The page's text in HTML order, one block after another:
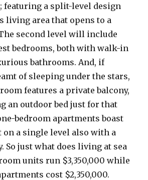
featuring a split-level design
living area that opens to a
second level will include
bedrooms, both with walk-in
bathrooms. And, if
of sleeping under the stars,
features a private balcony,
an outdoor bed just for that
bedroom apartments boast
on a single level also with a
So just what does living at sea
units run $3,350,000 while
cost $2,350,000.